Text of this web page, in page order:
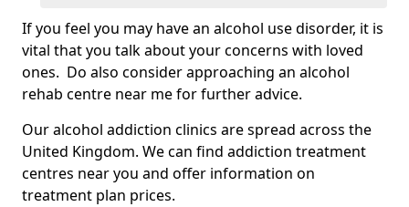
If you feel you may have an alcohol use disorder, it is
vital that you talk about your concerns with loved
ones. Do also consider approaching an alcohol
rehab centre near me for further advice.
Our alcohol addiction clinics are spread across the
United Kingdom. We can find addiction treatment
centres near you and offer information on
treatment plan prices.